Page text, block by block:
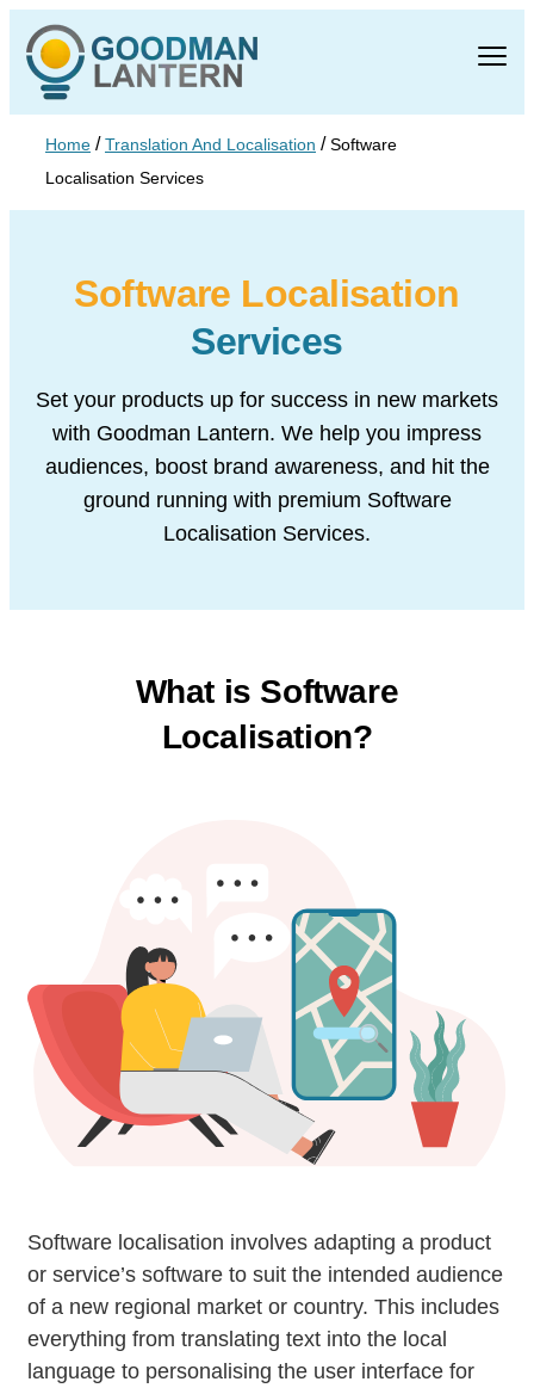
Home /Translation And Localisation /Software
Localisation Services
Software Localisation
Services
Set your products up for success in new markets
with Goodman Lantern. We help you impress
audiences, boost brand awareness, and hit the
ground running with premium Software
Localisation Services.
What is Software
Localisation?
Software localisation involves adapting a product
or service’s software to suit the intended audience
of a new regional market or country. This includes
everything from translating text into the local
language to personalising the user interface for